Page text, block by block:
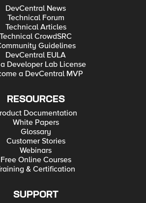
DevCentral News
Technical Forum
Technical Articles
Technical CrowdSRC
Guidelines
DevCentral EULA
Developer Lab License
a DevCentral MVP
RESOURCES
Documentation
White Papers
Glossary
Customer Stories
Webinars
Free Online Courses
& Certification
SUPPORT